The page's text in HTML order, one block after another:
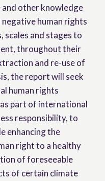
and other knowledge
human rights
and stages to
throughout their
and re-use of
the report will seek
human rights
part of international
responsibility, to
enhancing the
right to a healthy
of foreseeable
of certain climate